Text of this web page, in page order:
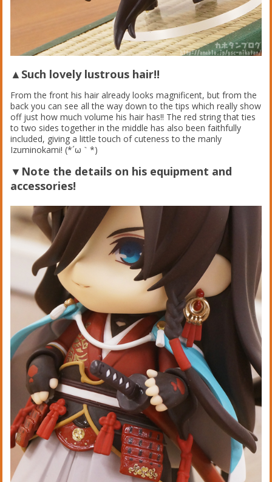
▲Such lovely lustrous hair!!
From the front his hair already looks magnificent, but from the
back you can see all the way down to the tips which really show
off just how much volume his hair has!! The red string that ties
to two sides together in the middle has also been faithfully
included, giving a little touch of cuteness to the manly
Izuminokami! (*´ω｀*)
▼Note the details on his equipment and
accessories!